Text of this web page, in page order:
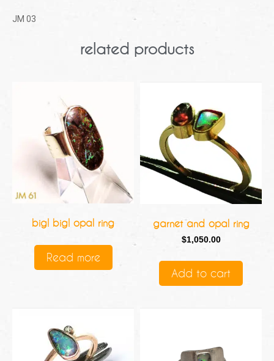
JM 03
related products
big! big! opal ring
Read more
garnet and opal ring
$1,050.00
Add to cart